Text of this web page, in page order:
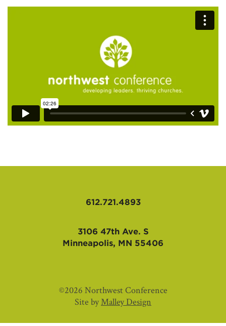
612.721.4893
3106 47th Ave. S
Minneapolis, MN 55406
©2026 Northwest Conference
Site byMalley Design